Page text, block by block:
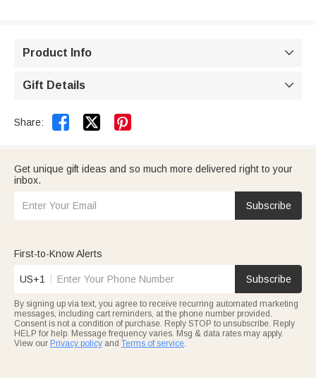
Product Info 
Gift Details 
Share:  
Get unique gift ideas and so much more delivered right to your
inbox.
Subscribe
First-to-Know Alerts
US+1 Subscribe
By signing up via text, you agree to receive recurring automated marketing
messages, including cart reminders, at the phone number provided.
Consent is not a condition of purchase. Reply STOP to unsubscribe. Reply
HELP for help. Message frequency varies. Msg & data rates may apply.
View our Privacy policy and Terms of service.